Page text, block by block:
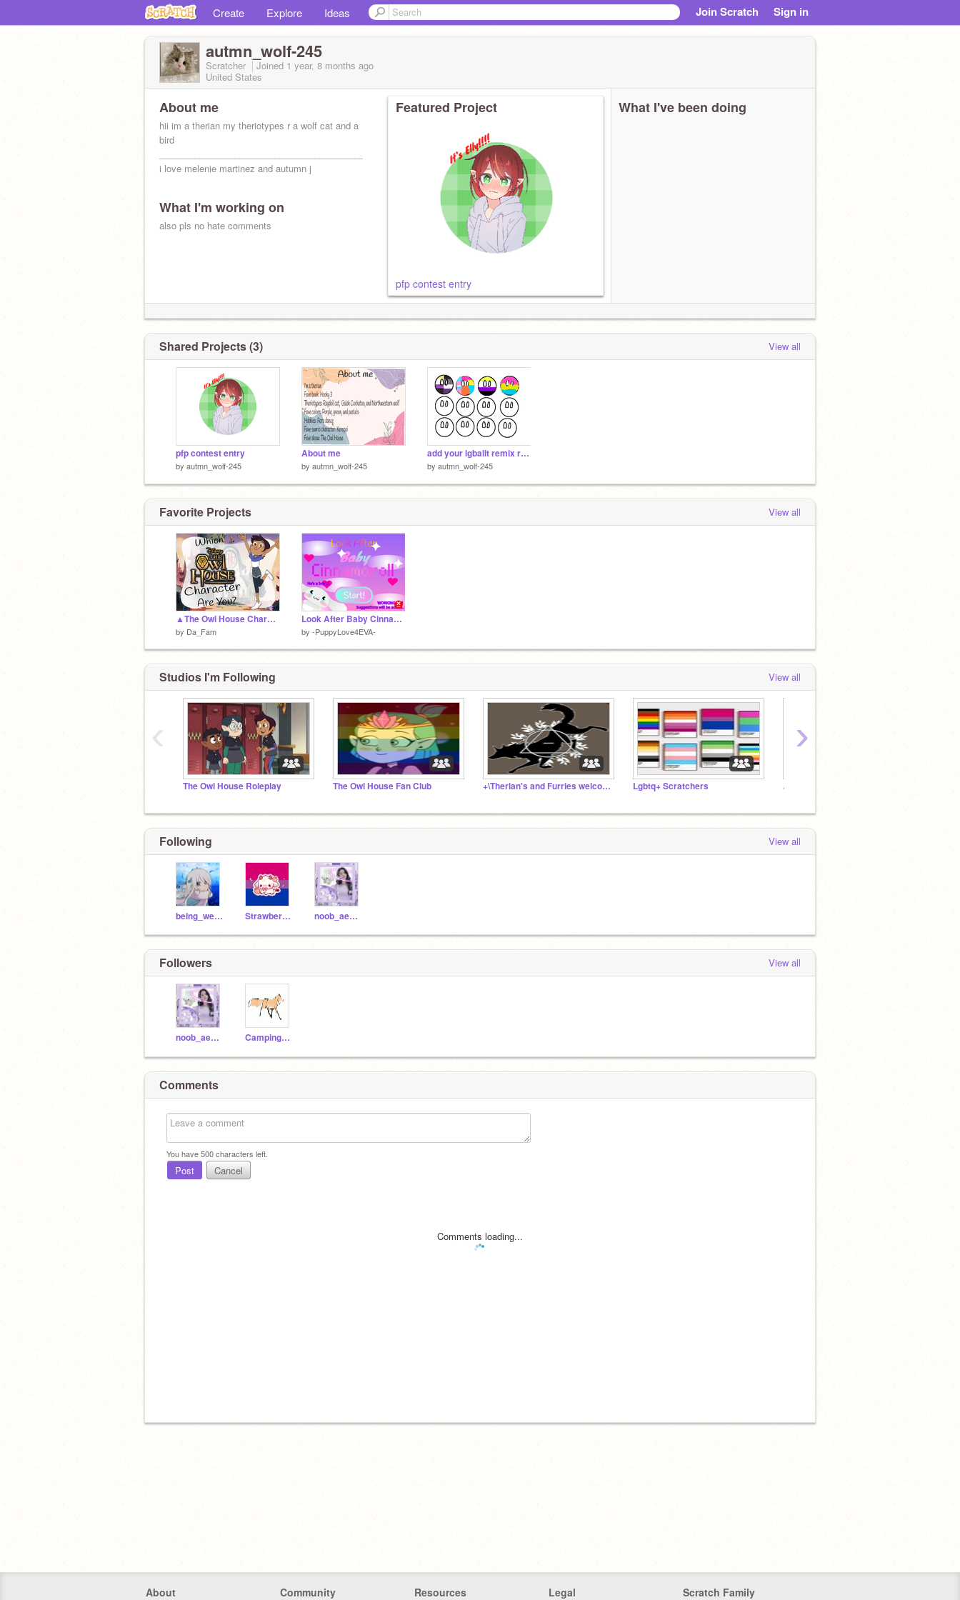
Create Explore Ideas Join Scratch Sign in
autmn_wolf-245
Scratcher Joined 1 year, 8 months ago
United States
About me
hii im a therian my theriotypes r a wolf cat and a
bird
i love melenie martinez and autumn j
What I'm working on
also pls no hate comments
Featured Project
pfp contest entry
What I've been doing
Shared Projects (3) View all
pfp contest entry
by autmn_wolf-245
About me
by autmn_wolf-245
add your lgballt remix remix remix
by autmn_wolf-245
Favorite Projects View all
▲The Owl House Character Quiz▲
by Da_Fam
Look After Baby Cinnamoroll
by -PuppyLove4EVA-
Studios I'm Following View all
The Owl House Roleplay The Owl House Fan Club +\Therian's and Furries welcome!/+ Lgbtq+ Scratchers
‹ ›
Following View all
being_weird_is_fun Strawberryperson123 noob_aesthetics
Followers View all
noob_aesthetics CampingUKalt
Comments
You have500characters left.
Post Cancel
Comments loading...
About Community Resources Legal Scratch Family